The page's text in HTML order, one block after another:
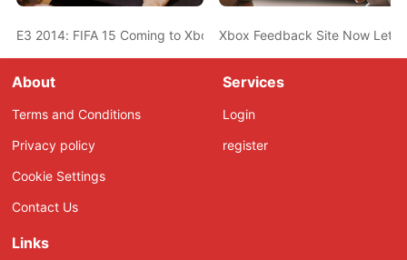
E3 2014: FIFA 15 Coming to Xbox One, PS4, and PC on
Xbox Feedback Site Now Lets
About
Terms and Conditions
Privacy policy
Cookie Settings
Contact Us
Services
Login
register
Links